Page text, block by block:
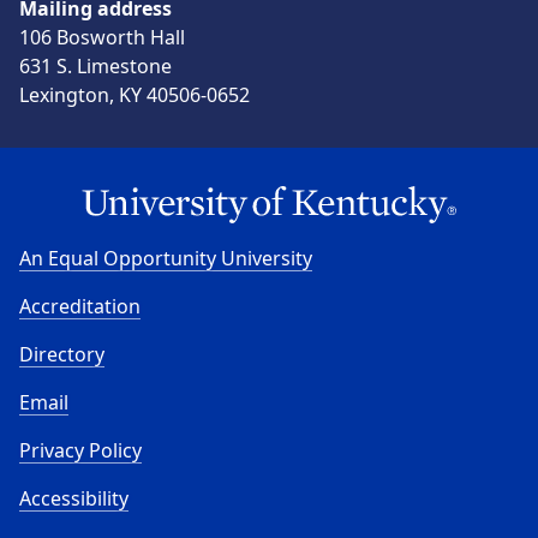
Mailing address
106 Bosworth Hall
631 S. Limestone
Lexington, KY 40506-0652
An Equal Opportunity University
Accreditation
Directory
Email
Privacy Policy
Accessibility